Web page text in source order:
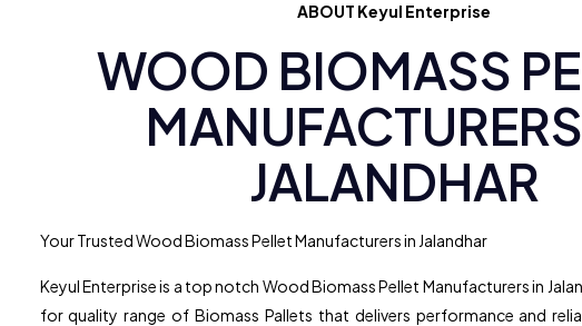
ABOUT Keyul Enterprise
WOOD BIOMASS
JALANDHAR
Your Trusted Wood Biomass Pellet Manufacturers in Jalandhar
Keyul Enterprise is a top notch Wood Biomass Pellet Manufacturers in
for quality range of Biomass Pallets that delivers performance and